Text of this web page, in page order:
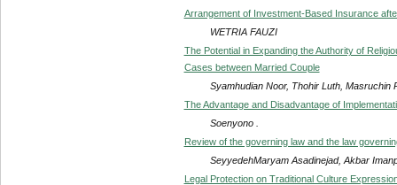
Arrangement of Investment-Based Insurance
WETRIA FAUZI
The Potential in Expanding the Authority of
Cases between Married Couple
Syamhudian Noor, Thohir Luth, Masruchin
The Advantage and Disadvantage of
Soenyono .
Review of the governing law and the law
SeyyedehMaryam Asadinejad, Akbar
Legal Protection on Traditional Culture